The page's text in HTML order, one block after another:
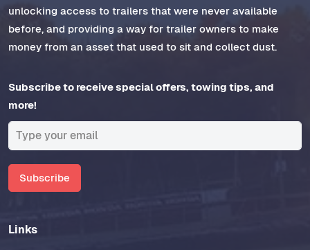
unlocking access to trailers that were never available
before, and providing a way for trailer owners to make
money from an asset that used to sit and collect dust.
Subscribe to receive special offers, towing tips, and
more!
Subscribe
Links